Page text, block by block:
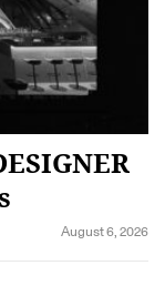
August 6, 2026